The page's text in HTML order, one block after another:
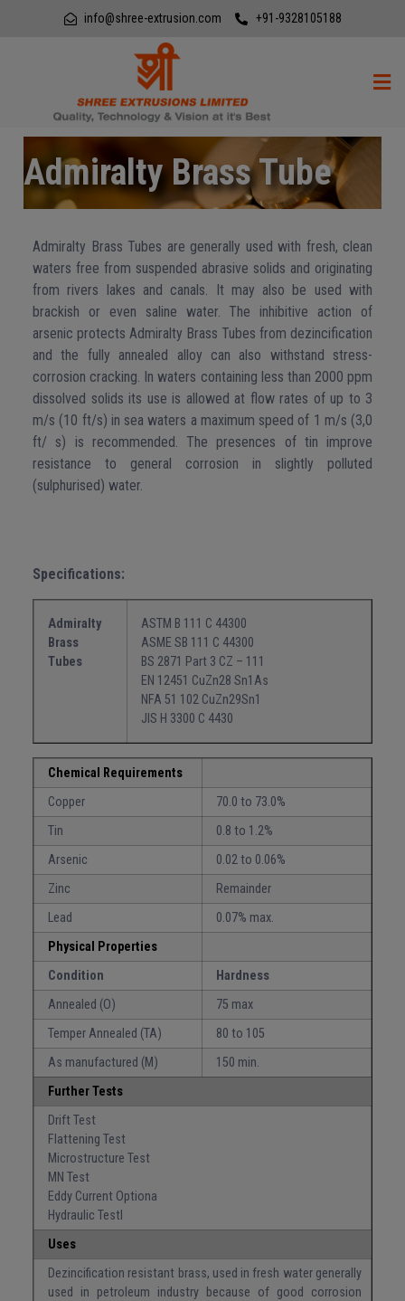
info@shree-extrusion.com +91-9328105188
Admiralty Brass Tube
Admiralty Brass Tubes are generally used with fresh, clean
waters free from suspended abrasive solids and originating
from rivers lakes and canals. It may also be used with
brackish or even saline water. The inhibitive action of
arsenic protects Admiralty Brass Tubes from dezincification
and the fully annealed alloy can also withstand stress-
corrosion cracking. In waters containing less than 2000 ppm
dissolved solids its use is allowed at flow rates of up to 3
m/s (10 ft/s) in sea waters a maximum speed of 1 m/s (3,0
ft/ s) is recommended. The presences of tin improve
resistance to general corrosion in slightly polluted
(sulphurised) water.
Specifications:
Admiralty
Brass
Tubes
ASTM B 111 C 44300
ASME SB 111 C 44300
BS 2871 Part 3 CZ – 111
EN 12451 CuZn28 Sn1As
NFA 51 102 CuZn29Sn1
JIS H 3300 C 4430
Chemical Requirements
Copper
70.0 to 73.0%
Tin
0.8 to 1.2%
Arsenic
0.02 to 0.06%
Zinc
Remainder
Lead
0.07% max.
Physical Properties
Condition
Hardness
Annealed (O)
75 max
Temper Annealed (TA)
80 to 105
As manufactured (M)
150 min.
Further Tests
Drift Test
Flattening Test
Microstructure Test
MN Test
Eddy Current Optiona
Hydraulic Testl
Uses
Dezincification resistant brass, used in fresh water generally
used in petroleum industry because of good corrosion